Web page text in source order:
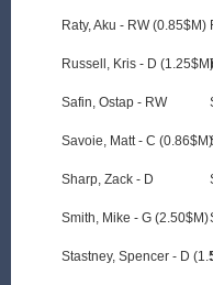
Raty, Aku - RW (0.85$M)
Russell, Kris - D (1.25$M)
Safin, Ostap - RW
Savoie, Matt - C (0.86$M)
Sharp, Zack - D
Smith, Mike - G (2.50$M)
Stastney, Spencer - D